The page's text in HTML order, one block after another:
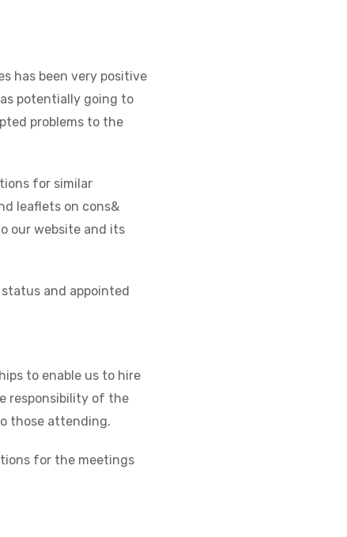
has been very positive
potentially going to
problems to the
for similar
leaflets on cons&
our website and its
status and appointed
to enable us to hire
responsibility of the
those attending.
for the meetings